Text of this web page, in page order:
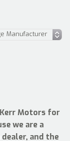
Kerr Motors for
we are a
and the